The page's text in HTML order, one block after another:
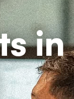
in